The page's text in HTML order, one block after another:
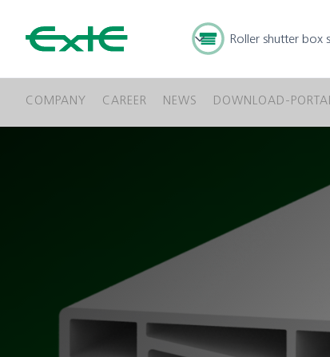
Roller shutter box
COMPANY CAREER NEWS DOWNLOAD-